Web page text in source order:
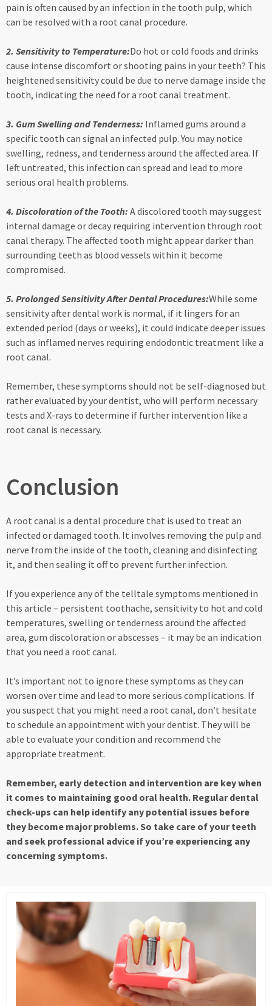
pain is often caused by an infection in the tooth pulp, which
can be resolved with a root canal procedure.
2. Sensitivity to Temperature:Do hot or cold foods and drinks
cause intense discomfort or shooting pains in your teeth? This
heightened sensitivity could be due to nerve damage inside the
tooth, indicating the need for a root canal treatment.
3. Gum Swelling and Tenderness: Inflamed gums around a
specific tooth can signal an infected pulp. You may notice
swelling, redness, and tenderness around the affected area. If
left untreated, this infection can spread and lead to more
serious oral health problems.
4. Discoloration of the Tooth: A discolored tooth may suggest
internal damage or decay requiring intervention through root
canal therapy. The affected tooth might appear darker than
surrounding teeth as blood vessels within it become
compromised.
5. Prolonged Sensitivity After Dental Procedures:While some
sensitivity after dental work is normal, if it lingers for an
extended period (days or weeks), it could indicate deeper issues
such as inflamed nerves requiring endodontic treatment like a
root canal.
Remember, these symptoms should not be self-diagnosed but
rather evaluated by your dentist, who will perform necessary
tests and X-rays to determine if further intervention like a
root canal is necessary.
Conclusion
A root canal is a dental procedure that is used to treat an
infected or damaged tooth. It involves removing the pulp and
nerve from the inside of the tooth, cleaning and disinfecting
it, and then sealing it off to prevent further infection.
If you experience any of the telltale symptoms mentioned in
this article – persistent toothache, sensitivity to hot and cold
temperatures, swelling or tenderness around the affected
area, gum discoloration or abscesses – it may be an indication
that you need a root canal.
It’s important not to ignore these symptoms as they can
worsen over time and lead to more serious complications. If
you suspect that you might need a root canal, don’t hesitate
to schedule an appointment with your dentist. They will be
able to evaluate your condition and recommend the
appropriate treatment.
Remember, early detection and intervention are key when
it comes to maintaining good oral health. Regular dental
check-ups can help identify any potential issues before
they become major problems. So take care of your teeth
and seek professional advice if you’re experiencing any
concerning symptoms.